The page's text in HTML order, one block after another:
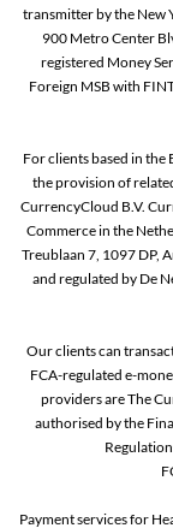
transmitter by the New
900 Metro Center
registered Money
Foreign MSB with
For clients based in the
the provision of
CurrencyCloud B.V.
Commerce in the
Treublaan 7, 1097 DP,
and regulated by De
Our clients can
FCA-regulated e-
providers are The
authorised by the
Payment services for